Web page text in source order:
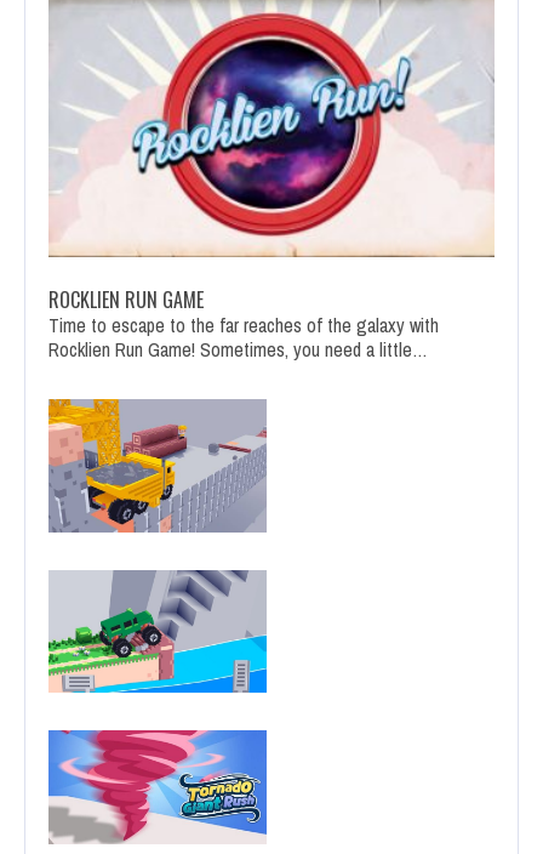
ROCKLIEN RUN GAME
Time to escape to the far reaches of the galaxy with
Rocklien Run Game! Sometimes, you need a little…